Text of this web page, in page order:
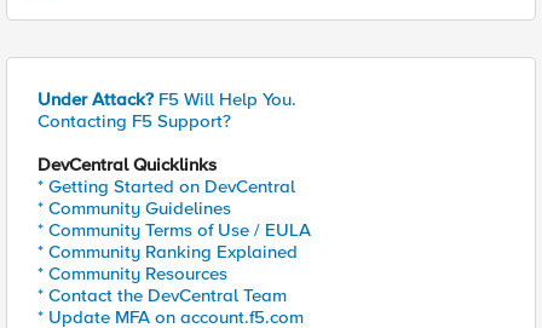
Under Attack? F5 Will Help You.
Contacting F5 Support?
DevCentral Quicklinks
* Getting Started on DevCentral
* Community Guidelines
* Community Terms of Use / EULA
* Community Ranking Explained
* Community Resources
* Contact the DevCentral Team
* Update MFA on account.f5.com